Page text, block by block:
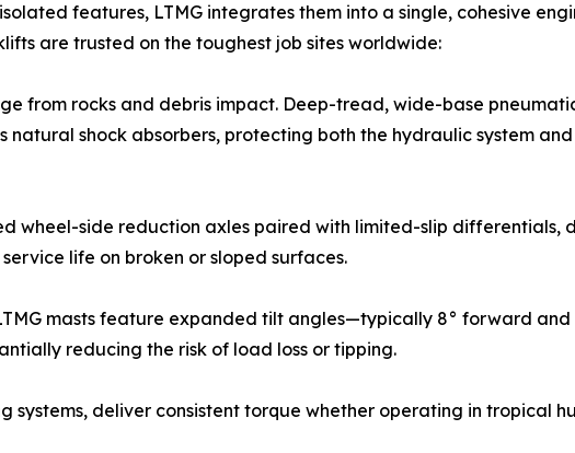
features, LTMG integrates them into a single, cohesive
are trusted on the toughest job sites worldwide:
from rocks and debris impact. Deep-tread, wide-base
shock absorbers, protecting both the hydraulic system
wheel-side reduction axles paired with limited-slip differentials,
life on broken or sloped surfaces.
masts feature expanded tilt angles—typically 8° forward
reducing the risk of load loss or tipping.
deliver consistent torque whether operating in tropical